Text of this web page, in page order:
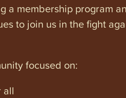
a membership program
to join us in the fight
focused on:
all